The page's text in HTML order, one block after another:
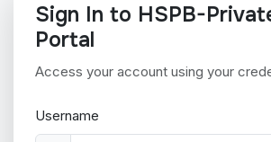
Sign In to HSPB-
Portal
Access your account using your
Username